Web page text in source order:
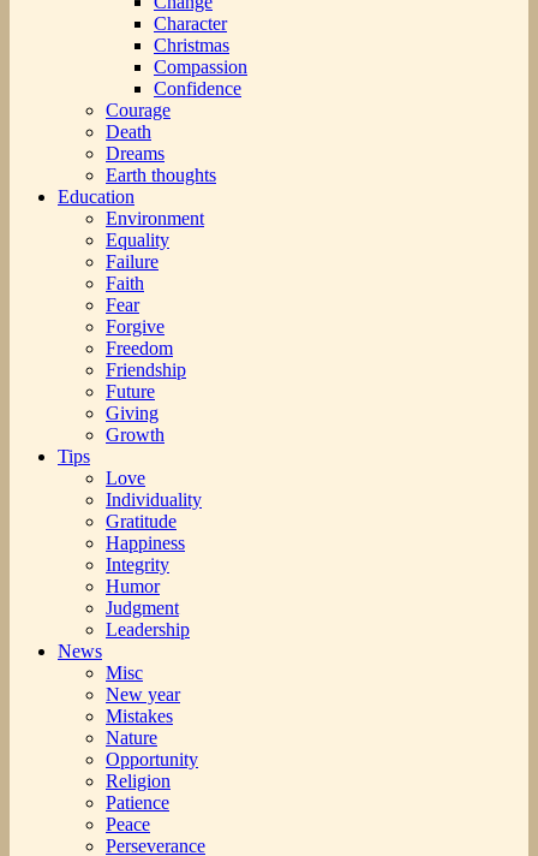
Character
Christmas
Compassion
Confidence
Courage
Death
Dreams
Earth thoughts
Education
Environment
Equality
Failure
Faith
Fear
Forgive
Freedom
Friendship
Future
Giving
Growth
Tips
Love
Individuality
Gratitude
Happiness
Integrity
Humor
Judgment
Leadership
News
Misc
New year
Mistakes
Nature
Opportunity
Religion
Patience
Peace
Perseverance